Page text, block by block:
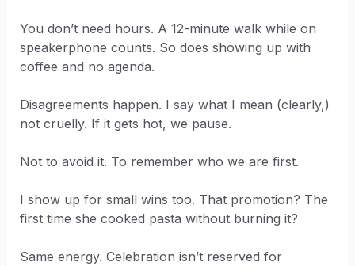
You don’t need hours. A 12-minute walk while on
speakerphone counts. So does showing up with
coffee and no agenda.
Disagreements happen. I say what I mean (clearly,)
not cruelly. If it gets hot, we pause.
Not to avoid it. To remember who we are first.
I show up for small wins too. That promotion? The
first time she cooked pasta without burning it?
Same energy. Celebration isn’t reserved for